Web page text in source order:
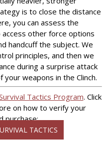
is to close the distance
you can assess the
other force options
handcuff the subject. We
principles, and then we
during a surprise attack
weapons in the Clinch.
Tactics Program. Click
on how to verify your
purchase:
TACTICS